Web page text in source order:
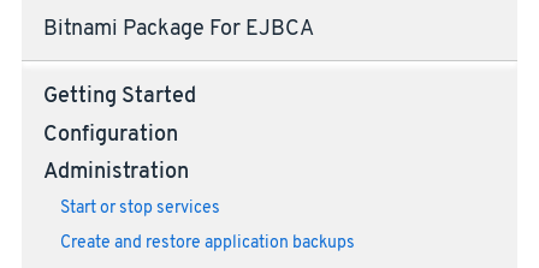
Bitnami Package For EJBCA
Getting Started
Configuration
Administration
Start or stop services
Create and restore application backups